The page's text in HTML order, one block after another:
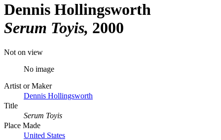
Dennis Hollingsworth
Serum Toyis 2000
Not on view
No image
Artist or Maker
Dennis Hollingsworth
Title
Serum Toyis
Place Made
United States